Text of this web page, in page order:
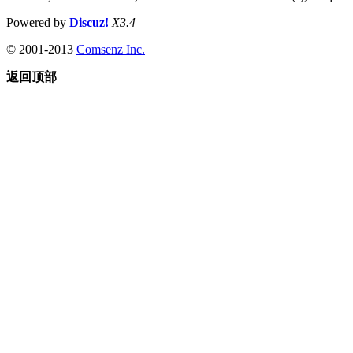
Powered by Discuz! X3.4
© 2001-2013 Comsenz Inc.
返回顶部